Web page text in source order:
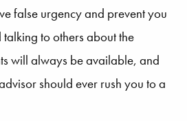
false urgency and prevent you
to others about the
will always be available, and
should ever rush you to a